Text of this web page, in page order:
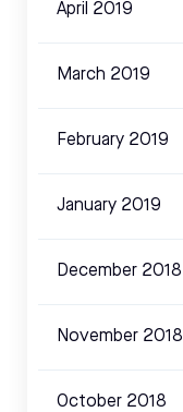
April 2019
March 2019
February 2019
January 2019
December 2018
November 2018
October 2018